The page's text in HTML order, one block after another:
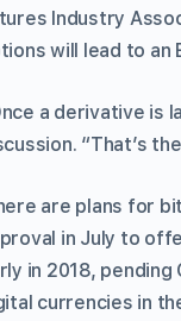
Industry
will lead to an
a derivative is
“That’s
are plans for
in July to
in 2018,
currencies in